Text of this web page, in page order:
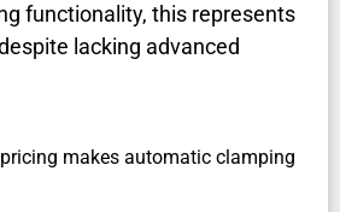
functionality, this represents
lacking advanced
makes automatic clamping